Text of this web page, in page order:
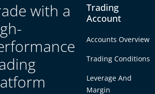
with a
Trading
Account
Accounts Overview
Trading Conditions
Leverage And
Margin